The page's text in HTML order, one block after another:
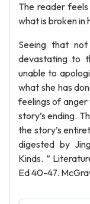
The reader
what is broken in
Seeing that
devastating to
unable to
what she has
feelings of
story’s ending.
the story’s
digested by
Kinds. ”
Ed 40-47.